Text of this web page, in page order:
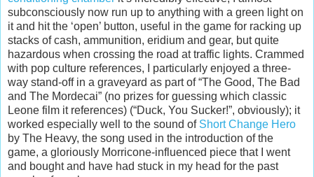
subconsciously now run up to anything with a green light on
it and hit the ‘open’ button, useful in the game for racking up
stacks of cash, ammunition, eridium and gear, but quite
hazardous when crossing the road at traffic lights. Crammed
with pop culture references, I particularly enjoyed a three-
way stand-off in a graveyard as part of “The Good, The Bad
and The Mordecai” (no prizes for guessing which classic
Leone film it references) (“Duck, You Sucker!”, obviously); it
worked especially well to the sound of Short Change Hero
by The Heavy, the song used in the introduction of the
game, a gloriously Morricone-influenced piece that I went
and bought and have had stuck in my head for the past